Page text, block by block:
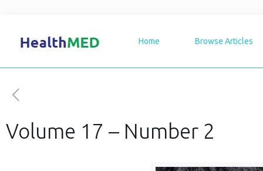
Home Browse Articles
Volume 17 – Number 2